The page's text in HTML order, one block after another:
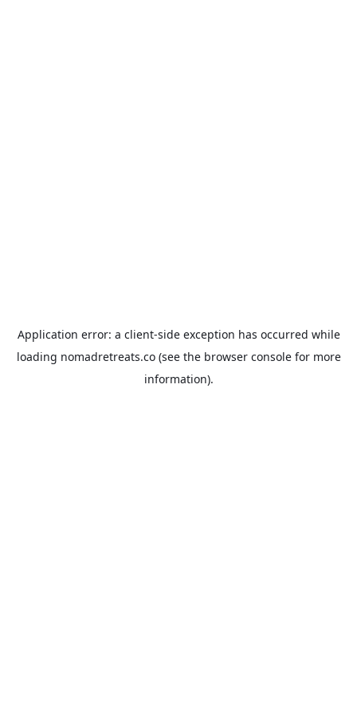
Application error: a client-side exception has occurred while
loading nomadretreats.co(see the browser consolefor more
information).